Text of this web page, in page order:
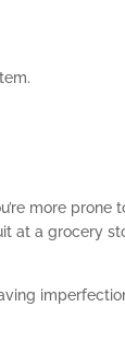
more prone
at a grocery